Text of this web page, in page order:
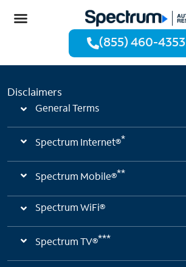
(855) 460-4353
Disclaimers
General Terms
Spectrum Internet®*
Spectrum Mobile®**
Spectrum WiFi®
Spectrum TV®***